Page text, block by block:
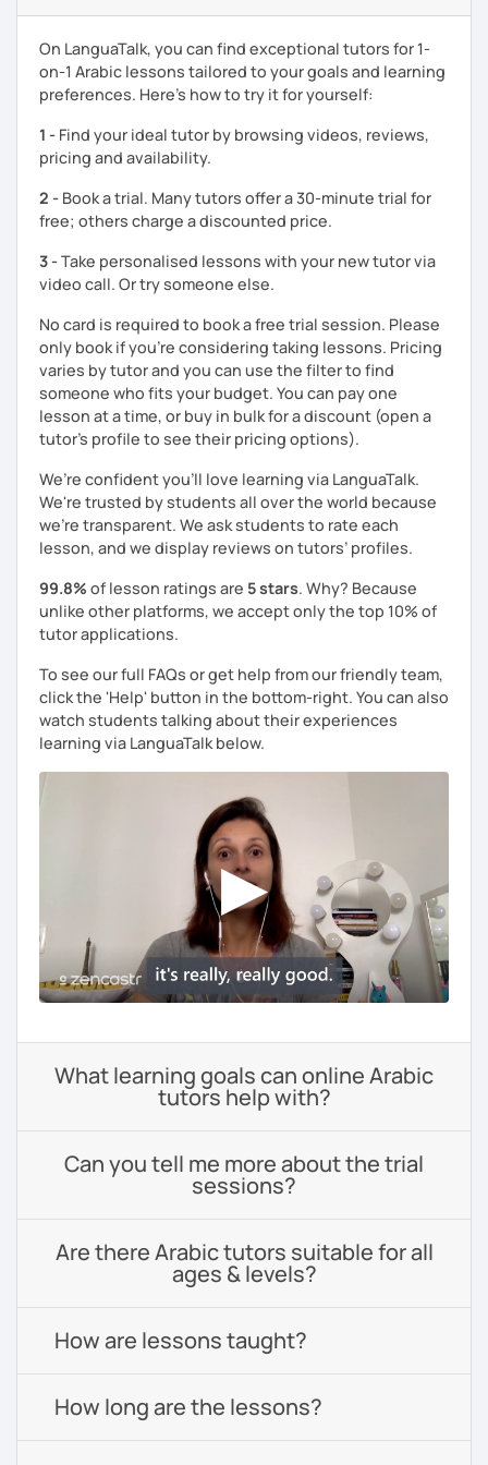
just for you. You'll start speaking from the very beginning
in a comfortable, mistake-friendly environment.
📝 After each lesson, you'll receive personalized study
practice exercises. We also review previous lessons
regularly to strengthen your memory and ensure steady
build real confidence in Arabic, I'd be happy to help you
achieve your goals. I look forward to meeting you in our
trial lesson!
On LanguaTalk, you can find exceptional tutors for 1-
on-1 Arabic lessons tailored to your goals and learning
preferences. Here’s how to try it for yourself:
1 - Find your ideal tutor by browsing videos, reviews,
pricing and availability.
2 - Book a trial. Many tutors offer a 30-minute trial for
free; others charge a discounted price.
3 -Take personalised lessons with your new tutor via
video call. Or try someone else.
No card is required to book a free trial session. Please
only book if you’re considering taking lessons. Pricing
varies by tutor and you can use the filter to find
someone who fits your budget. You can pay one
lesson at a time, or buy in bulk for a discount (open a
tutor's profile to see their pricing options).
We’re confident you’ll love learning via LanguaTalk.
We're trusted by students all over the world because
we're transparent. We ask students to rate each
lesson, and we display reviews on tutors’ profiles.
99.8% of lesson ratings are 5 stars. Why? Because
unlike other platforms, we accept only the top 10% of
tutor applications.
To see our full FAQs or get help from our friendly team,
click the 'Help' button in the bottom-right. You can also
watch students talking about their experiences
learning via LanguaTalk below.
What learning goals can online Arabic
tutors help with?
Can you tell me more about the trial
sessions?
Are there Arabic tutors suitable for all
ages & levels?
How are lessons taught?
How long are the lessons?